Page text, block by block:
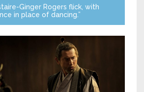
Ginger Rogers flick, with
in place of dancing.”